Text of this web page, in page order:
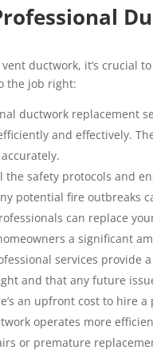
ductwork, it’s crucial
the job right:
ductwork replacement
and effectively.
the safety protocols and
potential fire outbreaks
can replace
a significant
services provide
and that any future
an upfront cost to hire
operates more
or premature